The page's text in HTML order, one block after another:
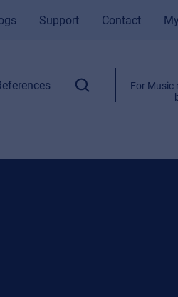
Support Contact
For Music